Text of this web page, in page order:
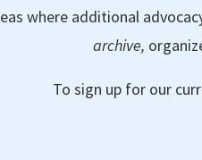
where additional
archive,
To sign up for our